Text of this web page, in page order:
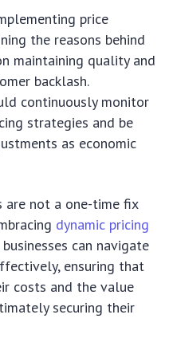
price
the reasons behind
maintaining quality and
backlash.
continuously monitor
strategies and be
as economic
are not a one-time fix
dynamic pricing
can navigate
ensuring that
costs and the value
securing their